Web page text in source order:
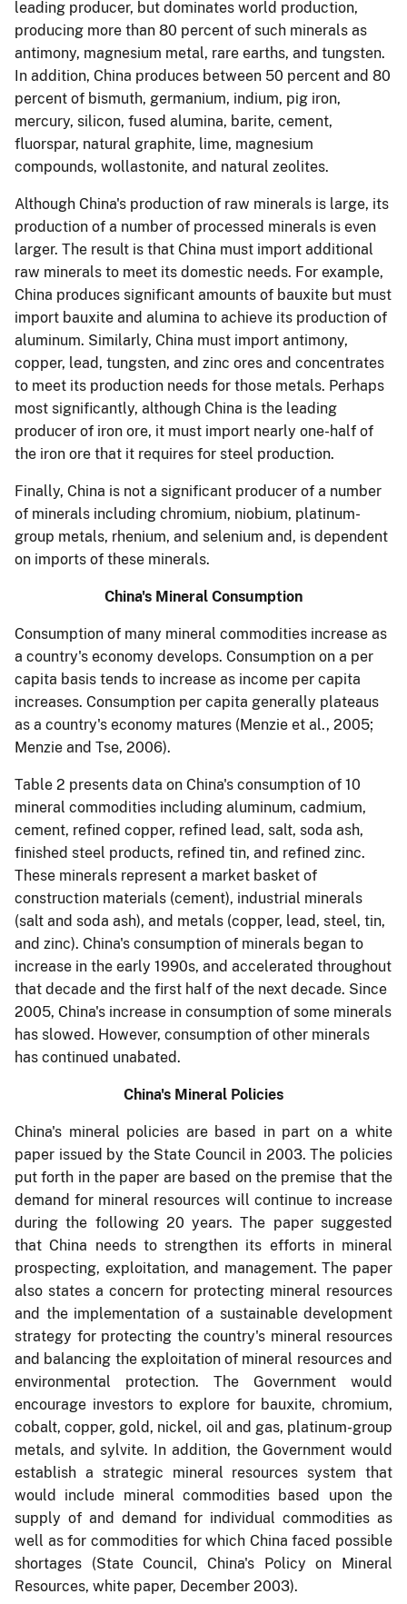
leading producer, but dominates world production,
producing more than 80 percent of such minerals as
antimony, magnesium metal, rare earths, and tungsten.
In addition, China produces between 50 percent and 80
percent of bismuth, germanium, indium, pig iron,
mercury, silicon, fused alumina, barite, cement,
fluorspar, natural graphite, lime, magnesium
compounds, wollastonite, and natural zeolites.
Although China's production of raw minerals is large, its
production of a number of processed minerals is even
larger. The result is that China must import additional
raw minerals to meet its domestic needs. For example,
China produces significant amounts of bauxite but must
import bauxite and alumina to achieve its production of
aluminum. Similarly, China must import antimony,
copper, lead, tungsten, and zinc ores and concentrates
to meet its production needs for those metals. Perhaps
most significantly, although China is the leading
producer of iron ore, it must import nearly one-half of
the iron ore that it requires for steel production.
Finally, China is not a significant producer of a number
of minerals including chromium, niobium, platinum-
group metals, rhenium, and selenium and, is dependent
on imports of these minerals.
China's Mineral Consumption
Consumption of many mineral commodities increase as
a country's economy develops. Consumption on a per
capita basis tends to increase as income per capita
increases. Consumption per capita generally plateaus
as a country's economy matures (Menzie et al., 2005;
Menzie and Tse, 2006).
Table 2 presents data on China's consumption of 10
mineral commodities including aluminum, cadmium,
cement, refined copper, refined lead, salt, soda ash,
finished steel products, refined tin, and refined zinc.
These minerals represent a market basket of
construction materials (cement), industrial minerals
(salt and soda ash), and metals (copper, lead, steel, tin,
and zinc). China's consumption of minerals began to
increase in the early 1990s, and accelerated throughout
that decade and the first half of the next decade. Since
2005, China's increase in consumption of some minerals
has slowed. However, consumption of other minerals
has continued unabated.
China's Mineral Policies
China's mineral policies are based in part on a white
paper issued by the State Council in 2003. The policies
put forth in the paper are based on the premise that the
demand for mineral resources will continue to increase
during the following 20 years. The paper suggested
that China needs to strengthen its efforts in mineral
prospecting, exploitation, and management. The paper
also states a concern for protecting mineral resources
and the implementation of a sustainable development
strategy for protecting the country's mineral resources
and balancing the exploitation of mineral resources and
environmental protection. The Government would
encourage investors to explore for bauxite, chromium,
cobalt, copper, gold, nickel, oil and gas, platinum-group
metals, and sylvite. In addition, the Government would
establish a strategic mineral resources system that
would include mineral commodities based upon the
supply of and demand for individual commodities as
well as for commodities for which China faced possible
shortages (State Council, China's Policy on Mineral
Resources, white paper, December 2003).